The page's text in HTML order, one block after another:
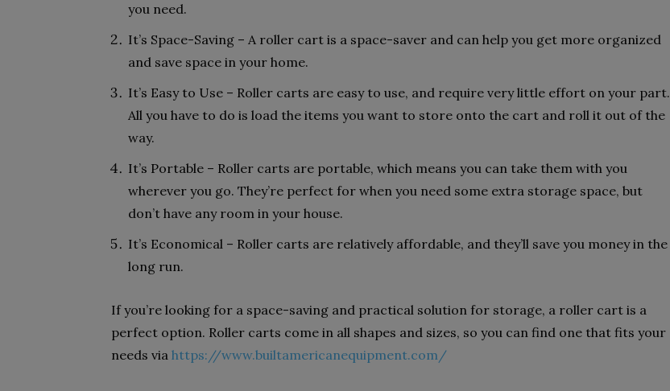
you need.
It’s Space-Saving – A roller cart is a space-saver and can help you get more organized
and save space in your home.
It’s Easy to Use – Roller carts are easy to use, and require very little effort on your part.
All you have to do is load the items you want to store onto the cart and roll it out of the
way.
It’s Portable – Roller carts are portable, which means you can take them with you
wherever you go. They’re perfect for when you need some extra storage space, but
don’t have any room in your house.
It’s Economical – Roller carts are relatively affordable, and they’ll save you money in the
long run.
If you’re looking for a space-saving and practical solution for storage, a roller cart is a
perfect option. Roller carts come in all shapes and sizes, so you can find one that fits your
needs via https://www.builtamericanequipment.com/